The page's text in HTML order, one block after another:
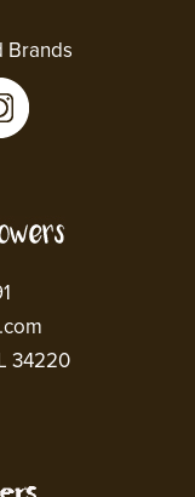
Brands
34220